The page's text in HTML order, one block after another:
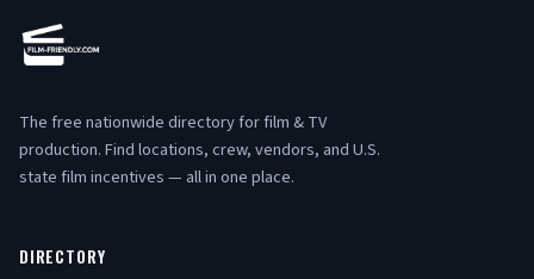
The free nationwide directory for film & TV
production. Find locations, crew, vendors, and U.S.
state film incentives — all in one place.
DIRECTORY